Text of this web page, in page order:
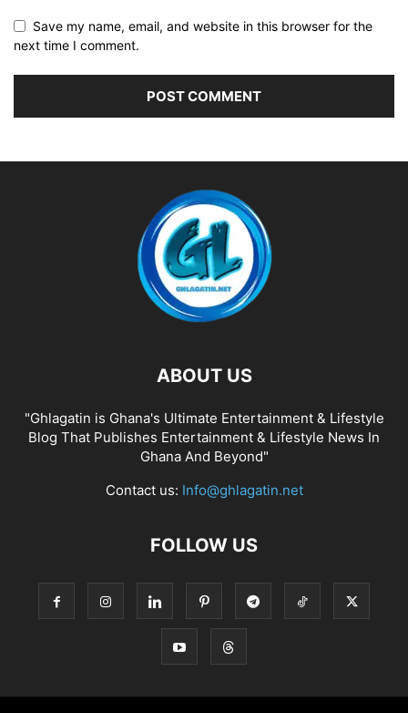
Save my name, email, and website in this browser for the
next time I comment.
ABOUT US
"Ghlagatin is Ghana's Ultimate Entertainment & Lifestyle
Blog That Publishes Entertainment & Lifestyle News In
Ghana And Beyond"
Contact us: Info@ghlagatin.net
FOLLOW US